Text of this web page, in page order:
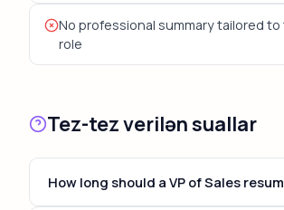
No professional summary tailored
role
Tez-tez verilən suallar
How long should a VP of Sales